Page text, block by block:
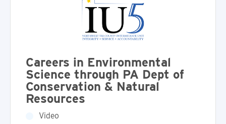
Careers in Environmental
Science through PA Dept of
Conservation & Natural
Resources
Video